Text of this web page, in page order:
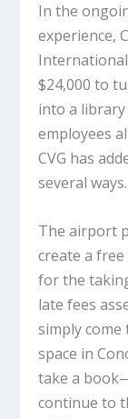
In the
experience,
$24,000 to
into a
employees
CVG has
several ways.
The airport
create a
for the
late fees
simply
space in
take a
continue to